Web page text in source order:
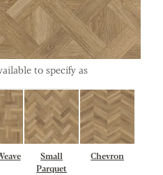
to specify as
Small
Parquet
Chevron